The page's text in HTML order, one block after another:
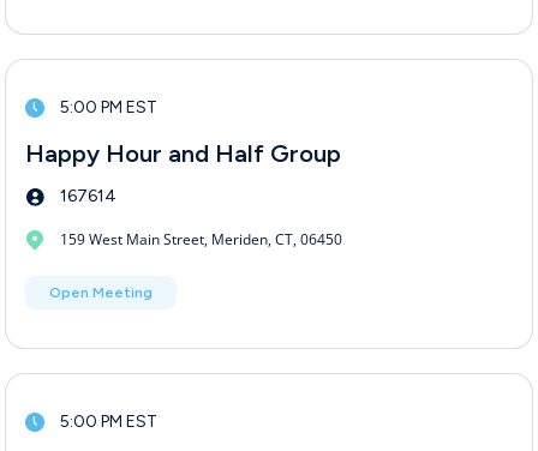
5:00 PM EST
Happy Hour and Half Group
167614
159 West Main Street, Meriden, CT, 06450
Open Meeting
5:00 PM EST